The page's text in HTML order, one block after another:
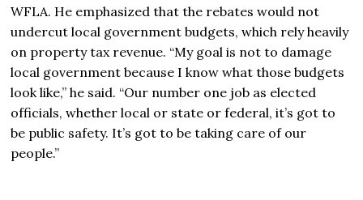
WFLA. He emphasized that the rebates would not
undercut local government budgets, which rely heavily
on property tax revenue. “My goal is not to damage
local government because I know what those budgets
look like,” he said. “Our number one job as elected
officials, whether local or state or federal, it’s got to
be public safety. It’s got to be taking care of our
people.”